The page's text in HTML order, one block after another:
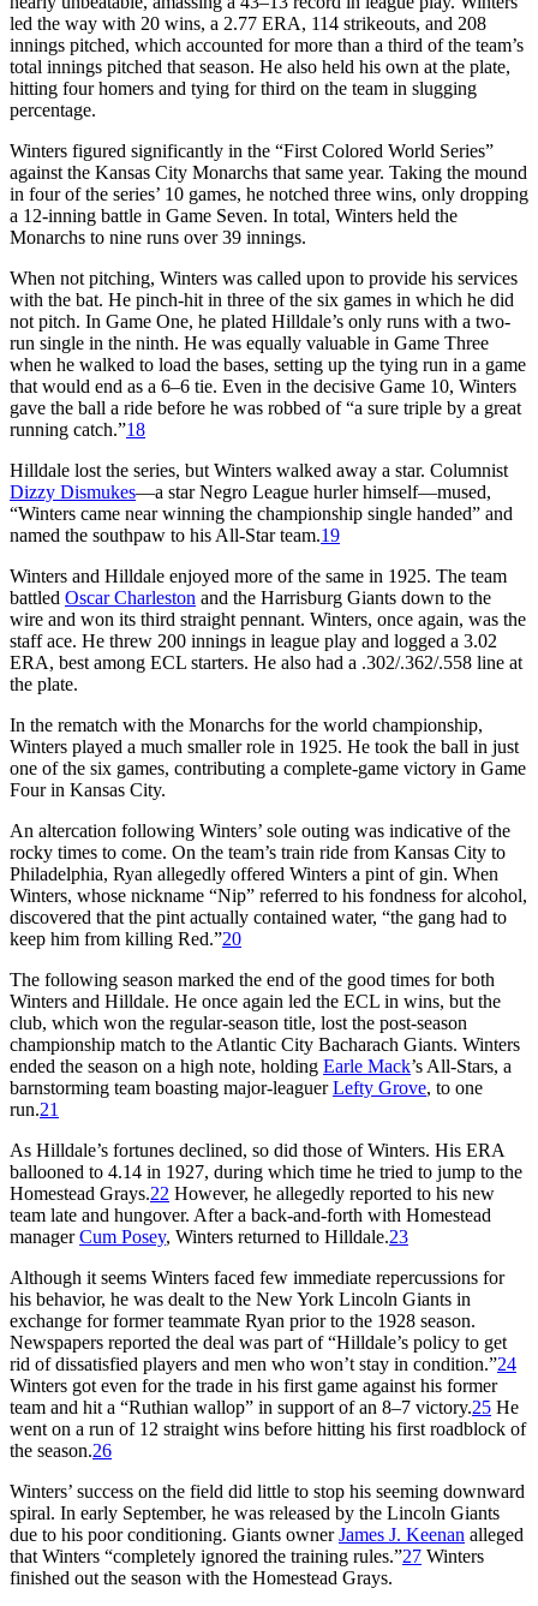
led the way with 20 wins, a 2.77 ERA, 114 strikeouts, and 208
innings pitched, which accounted for more than a third of the team’s
total innings pitched that season. He also held his own at the plate,
hitting four homers and tying for third on the team in slugging
percentage.
Winters figured significantly in the “First Colored World Series”
against the Kansas City Monarchs that same year. Taking the mound
in four of the series’ 10 games, he notched three wins, only dropping
a 12-inning battle in Game Seven. In total, Winters held the
Monarchs to nine runs over 39 innings.
When not pitching, Winters was called upon to provide his services
with the bat. He pinch-hit in three of the six games in which he did
not pitch. In Game One, he plated Hilldale’s only runs with a two-
run single in the ninth. He was equally valuable in Game Three
when he walked to load the bases, setting up the tying run in a game
that would end as a 6–6 tie. Even in the decisive Game 10, Winters
gave the ball a ride before he was robbed of “a sure triple by a great
running catch.”18
Hilldale lost the series, but Winters walked away a star. Columnist
Dizzy Dismukes—a star Negro League hurler himself—mused,
“Winters came near winning the championship single handed” and
named the southpaw to his All-Star team.19
Winters and Hilldale enjoyed more of the same in 1925. The team
battled Oscar Charleston and the Harrisburg Giants down to the
wire and won its third straight pennant. Winters, once again, was the
staff ace. He threw 200 innings in league play and logged a 3.02
ERA, best among ECL starters. He also had a .302/.362/.558 line at
the plate.
In the rematch with the Monarchs for the world championship,
Winters played a much smaller role in 1925. He took the ball in just
one of the six games, contributing a complete-game victory in Game
Four in Kansas City.
An altercation following Winters’ sole outing was indicative of the
rocky times to come. On the team’s train ride from Kansas City to
Philadelphia, Ryan allegedly offered Winters a pint of gin. When
Winters, whose nickname “Nip” referred to his fondness for alcohol,
discovered that the pint actually contained water, “the gang had to
keep him from killing Red.”20
The following season marked the end of the good times for both
Winters and Hilldale. He once again led the ECL in wins, but the
club, which won the regular-season title, lost the post-season
championship match to the Atlantic City Bacharach Giants. Winters
ended the season on a high note, holding Earle Mack’s All-Stars, a
barnstorming team boasting major-leaguerLefty Grove, to one
run.21
As Hilldale’s fortunes declined, so did those of Winters. His ERA
ballooned to 4.14 in 1927, during which time he tried to jump to the
Homestead Grays.22 However, he allegedly reported to his new
team late and hungover. After a back-and-forth with Homestead
managerCum Posey, Winters returned to Hilldale.23
Although it seems Winters faced few immediate repercussions for
his behavior, he was dealt to the New York Lincoln Giants in
exchange for former teammate Ryan prior to the 1928 season.
Newspapers reported the deal was part of “Hilldale’s policy to get
rid of dissatisfied players and men who won’t stay in condition.”24
Winters got even for the trade in his first game against his former
team and hit a “Ruthian wallop” in support of an 8–7 victory.25 He
went on a run of 12 straight wins before hitting his first roadblock of
the season.26
Winters’ success on the field did little to stop his seeming downward
spiral. In early September, he was released by the Lincoln Giants
due to his poor conditioning. Giants ownerJames J. Keenan alleged
that Winters “completely ignored the training rules.”27 Winters
finished out the season with the Homestead Grays.